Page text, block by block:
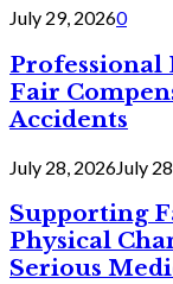
July 29, 20260
Professional
Fair
Accidents
July 28, 2026July
Supporting
Physical
Serious